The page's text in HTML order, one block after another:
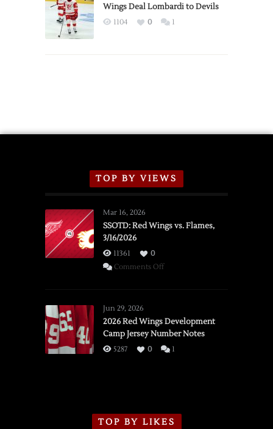
2026
Exhibition
Wings Deal Lombardi to Devils
1104 0 1
TOP BY VIEWS
Mar 16, 2026
SSOTD: Red Wings vs. Flames,
3/16/2026
11361
0
Comments Offon
vs.
Flames,
3/16/2026
Jun 29, 2026
2026 Red Wings Development
Camp Jersey Number Notes
5287 0 1
TOP BY LIKES